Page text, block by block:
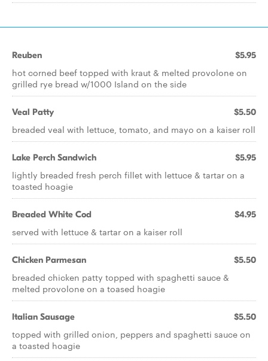
Reuben $5.95
hot corned beef topped with kraut & melted provolone on
grilled rye bread w/1000 Island on the side
Veal Patty $5.50
breaded veal with lettuce, tomato, and mayo on a kaiser roll
Lake Perch Sandwich $5.95
lightly breaded fresh perch fillet with lettuce & tartar on a
toasted hoagie
Breaded White Cod $4.95
served with lettuce & tartar on a kaiser roll
Chicken Parmesan $5.50
breaded chicken patty topped with spaghetti sauce &
melted provolone on a toased hoagie
Italian Sausage $5.50
topped with grilled onion, peppers and spaghetti sauce on
a toasted hoagie